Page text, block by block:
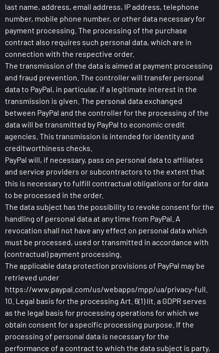
last name, address, email address, IP address, telephone
number, mobile phone number, or other data necessary for
payment processing. The processing of the purchase
contract also requires such personal data, which are in
connection with the respective order.
The transmission of the data is aimed at payment processing
and fraud prevention. The controller will transfer personal
data to PayPal, in particular, if a legitimate interest in the
transmission is given. The personal data exchanged
between PayPal and the controller for the processing of the
data will be transmitted by PayPal to economic credit
agencies. This transmission is intended for identity and
creditworthiness checks.
PayPal will, if necessary, pass on personal data to affiliates
and service providers or subcontractors to the extent that
this is necessary to fulfill contractual obligations or for data
to be processed in the order.
The data subject has the possibility to revoke consent for the
handling of personal data at any time from PayPal. A
revocation shall not have any effect on personal data which
must be processed, used or transmitted in accordance with
(contractual) payment processing.
The applicable data protection provisions of PayPal may be
retrieved under
https://www.paypal.com/us/webapps/mpp/ua/privacy-full.
10. Legal basis for the processing Art. 6(1) lit. a GDPR serves
as the legal basis for processing operations for which we
obtain consent for a specific processing purpose. If the
processing of personal data is necessary for the
performance of a contract to which the data subject is party,